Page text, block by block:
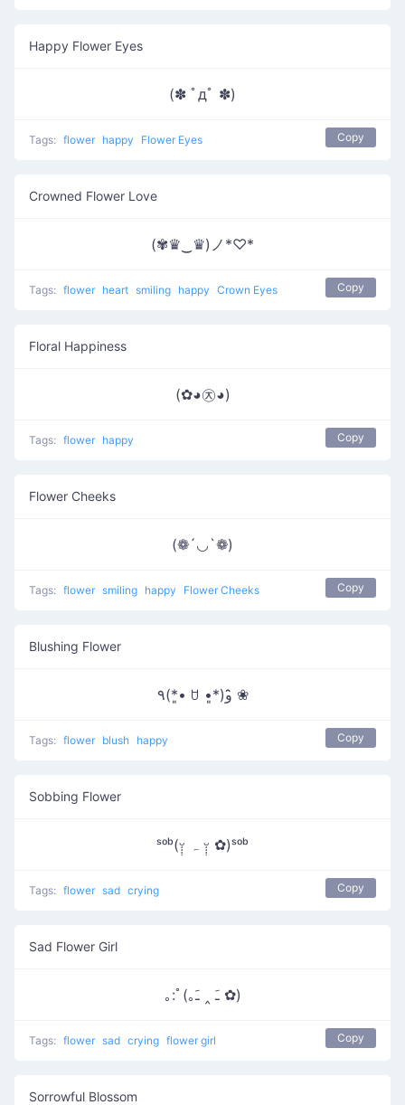
Happy Flower Eyes
(✽ ﾟдﾟ ✽)
Tags: flower happy Flower Eyes Copy
Crowned Flower Love
(✾♛‿♛)ノ*♡*
Tags: flower heart smiling happy Crown Eyes Copy
Floral Happiness
(✿◕㉨◕)
Tags: flower happy Copy
Flower Cheeks
(❁´◡`❁)
Tags: flower smiling happy Flower Cheeks Copy
Blushing Flower
٩(*•͈ ꇴ •͈*)و ̑̑❀
Tags: flower blush happy Copy
Sobbing Flower
ˢᵒᵇ(ᵕ̣̣̣̣̣ ہ ᵕ̣̣̣̣̣̣ ✿)ˢᵒᵇ
Tags: flower sad crying Copy
Sad Flower Girl
｡:ﾟ(｡ﹷ ‸ ﹷ ✿)
Tags: flower sad crying flower girl Copy
Sorrowful Blossom